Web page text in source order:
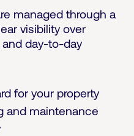
managed through a
visibility over
day-to-day
for your property
and maintenance